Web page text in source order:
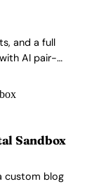
and a full
AI pair-
Sandbox
custom blog